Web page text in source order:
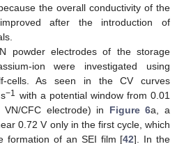
the overall conductivity of the
after the introduction of
powder electrodes of the storage
ion were investigated using
cells. As seen in the CV curves
−1 with a potential window from 0.01
CFC electrode) in Figure 6a, a
0.72 V only in the first cycle, which
formation of an SEI film [42]. In the